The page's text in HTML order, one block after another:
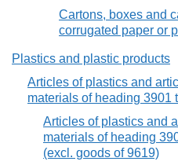
Cartons, boxes and
corrugated paper or
Plastics and plastic products
Articles of plastics and
materials of heading 3901
Articles of plastics and
materials of heading
(excl. goods of 9619)